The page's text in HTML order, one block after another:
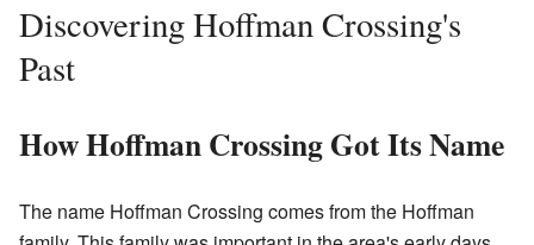
Discovering Hoffman Crossing's
Past
How Hoffman Crossing Got Its Name
The name Hoffman Crossing comes from the Hoffman